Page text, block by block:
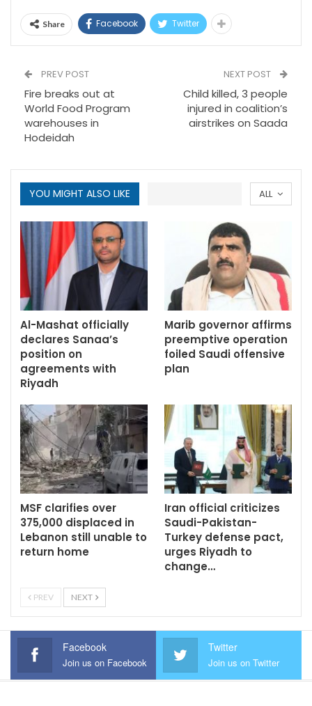
Share Facebook Twitter
PREV POST
Fire breaks out at
World Food Program
warehouses in
Hodeidah
NEXT POST
Child killed, 3 people
injured in coalition’s
airstrikes on Saada
ALL
YOU MIGHT ALSO LIKE
Al-Mashat officially
declares Sanaa’s
position on
agreements with
Riyadh
Marib governor affirms
preemptive operation
foiled Saudi offensive
plan
MSF clarifies over
375,000 displaced in
Lebanon still unable to
return home
Iran official criticizes
Saudi-Pakistan-
Turkey defense pact,
urges Riyadh to
change…
PREV NEXT
Facebook
Join us on Facebook
Twitter
Join us on Twitter